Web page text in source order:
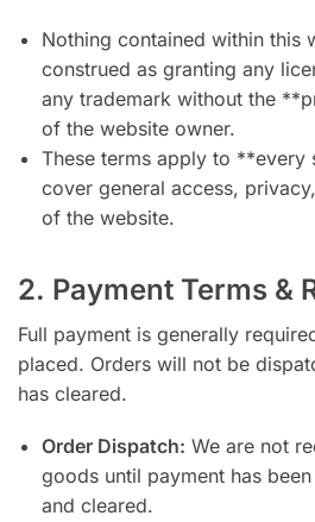
Nothing contained within this
construed as granting any
any trademark without the
of the website owner.
These terms apply to **every
cover general access,
of the website.
2. Payment Terms &
Full payment is generally
placed. Orders will not be
has cleared.
Order Dispatch: We are not
goods until payment has
and cleared.